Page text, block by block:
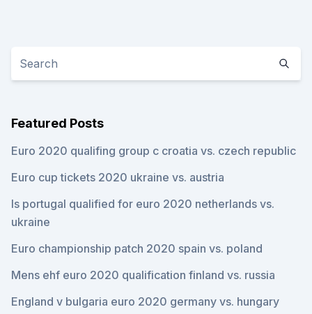
Featured Posts
Euro 2020 qualifing group c croatia vs. czech republic
Euro cup tickets 2020 ukraine vs. austria
Is portugal qualified for euro 2020 netherlands vs.
ukraine
Euro championship patch 2020 spain vs. poland
Mens ehf euro 2020 qualification finland vs. russia
England v bulgaria euro 2020 germany vs. hungary